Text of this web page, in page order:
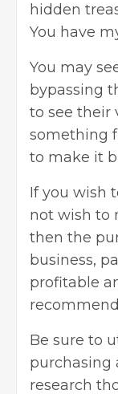
hidden
You have
You may
bypassing
to see their
something
to make it
If you wish
not wish to
then the
business,
profitable
Be sure to
purchasing
research